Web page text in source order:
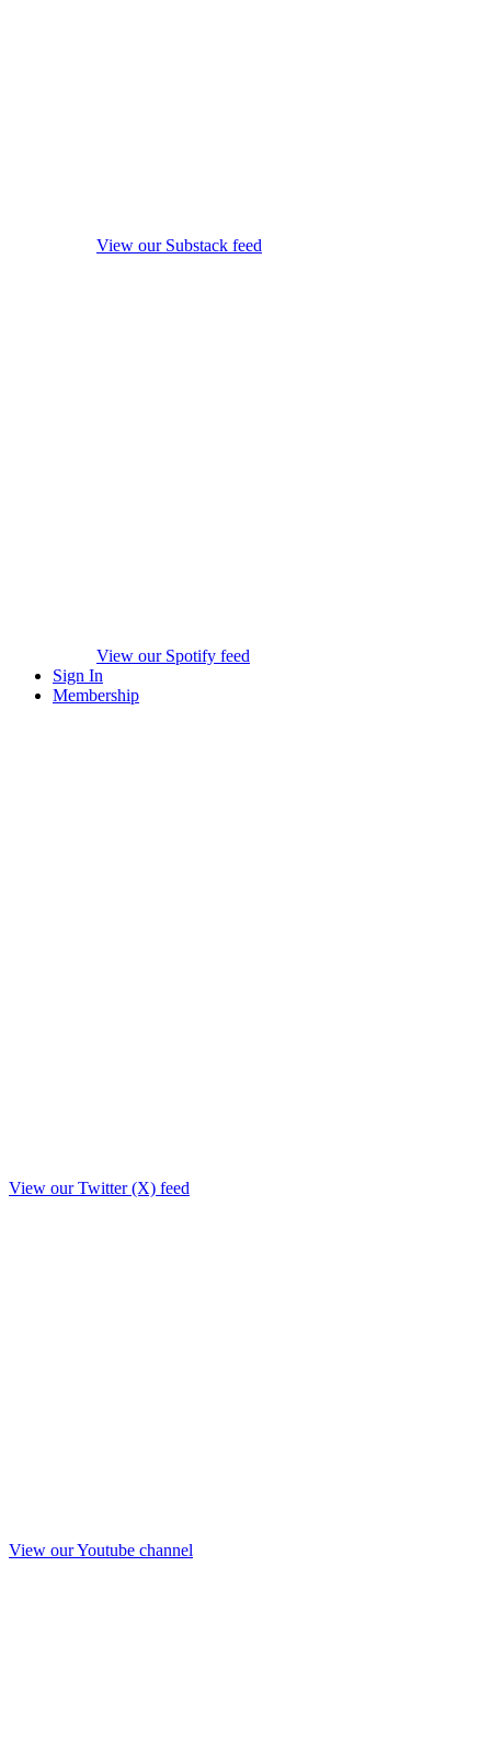
View our Substack feed
View our Spotify feed
Sign In
Membership
View our Twitter (X) feed
View our Youtube channel